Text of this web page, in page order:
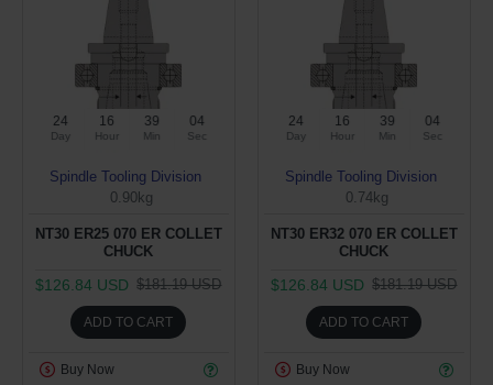
24
Day
16
Hour
39
Min
03
Sec
Spindle Tooling Division
0.90kg
NT30 ER25 070 ER COLLET
CHUCK
$126.84 USD $181.19 USD
ADD TO CART
Buy Now
24
Day
16
Hour
39
Min
03
Sec
Spindle Tooling Division
0.74kg
NT30 ER32 070 ER COLLET
CHUCK
$126.84 USD $181.19 USD
ADD TO CART
Buy Now